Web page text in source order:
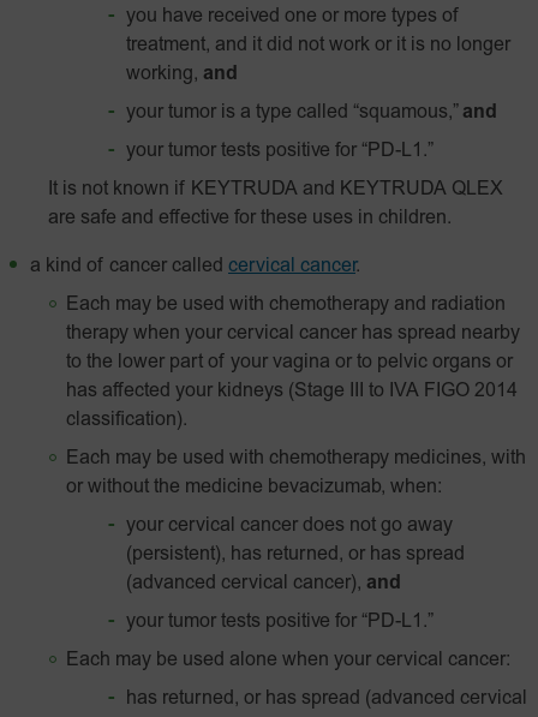
you have received one or more types of
treatment, and it did not work or it is no longer
working, and
your tumor is a type called “squamous,” and
your tumor tests positive for “PD-L1 .”
It is not known if KEYTRUDA and KEYTRUDA QLEX
are safe and effective for these uses in children.
a kind of cancer called cervical cancer.
Each may be used with chemotherapy and radiation
therapy when your cervical cancer has spread nearby
to the lower part of your vagina or to pelvic organs or
has affected your kidneys (Stage III to IVA FIGO 2014
classification).
Each may be used with chemotherapy medicines, with
or without the medicine bevacizumab, when:
your cervical cancer does not go away
(persistent), has returned, or has spread
(advanced cervical cancer), and
your tumor tests positive for “PD-L1.”
Each may be used alone when your cervical cancer:
has returned, or has spread (advanced cervical